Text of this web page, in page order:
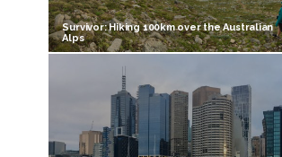
Survivor: Hiking 100km over the Australian
Alps